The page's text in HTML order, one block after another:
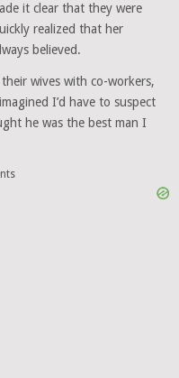
it clear that they were
realized that her
believed.
wives with co-workers,
I’d have to suspect
he was the best man I